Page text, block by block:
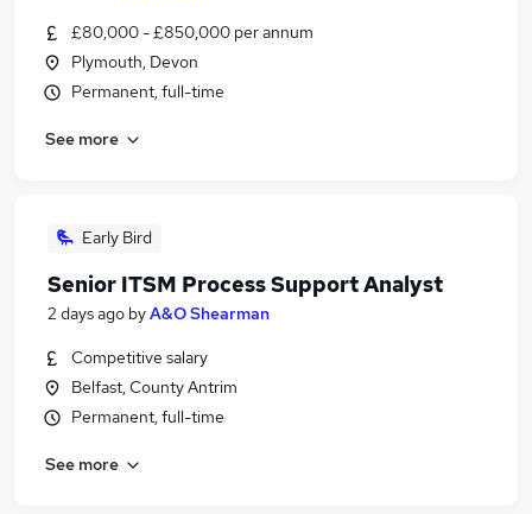
£80,000 - £850,000 per annum
Plymouth, Devon
Permanent, full-time
See more
Early Bird
Senior ITSM Process Support Analyst
2 days ago byA&O Shearman
Competitive salary
Belfast, County Antrim
Permanent, full-time
See more